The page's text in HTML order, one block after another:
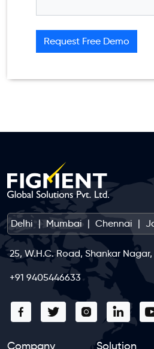
Delhi | Mumbai | Chennai |
25, W.H.C. Road, Shankar
+91 9405446633
Company Solution